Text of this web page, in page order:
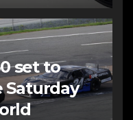
set to
Saturday